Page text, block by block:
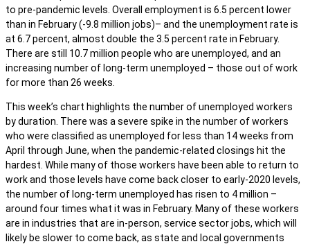
to pre-pandemic levels. Overall employment is 6.5 percent lower
than in February (-9.8 million jobs)– and the unemployment rate is
at 6.7 percent, almost double the 3.5 percent rate in February.
There are still 10.7 million people who are unemployed, and an
increasing number of long-term unemployed – those out of work
for more than 26 weeks.
This week’s chart highlights the number of unemployed workers
by duration. There was a severe spike in the number of workers
who were classified as unemployed for less than 14 weeks from
April through June, when the pandemic-related closings hit the
hardest. While many of those workers have been able to return to
work and those levels have come back closer to early-2020 levels,
the number of long-term unemployed has risen to 4 million –
around four times what it was in February. Many of these workers
are in industries that are in-person, service sector jobs, which will
likely be slower to come back, as state and local governments